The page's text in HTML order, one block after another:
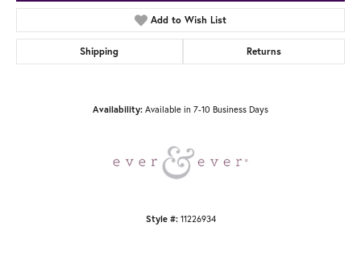
Add to Wish List
Shipping Returns
Availability: Available in 7-10 Business Days
Style #: 11226934